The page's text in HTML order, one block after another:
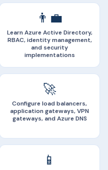
👨‍💼
Learn Azure Active Directory,
RBAC, identity management,
and security
implementations
🚀
Configure load balancers,
application gateways, VPN
gateways, and Azure DNS
📱